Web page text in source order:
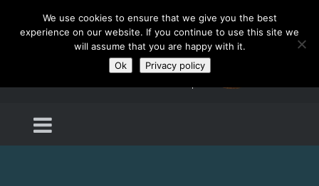
We use cookies to ensure that we give you the best
experience on our website. If you continue to use this site we
will assume that you are happy with it.
Ok
Privacy policy